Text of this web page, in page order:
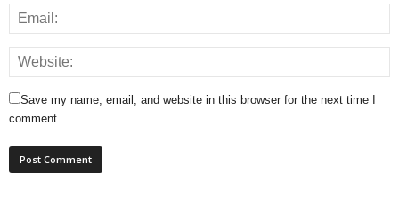
Save my name, email, and website in this browser for the next time I
comment.